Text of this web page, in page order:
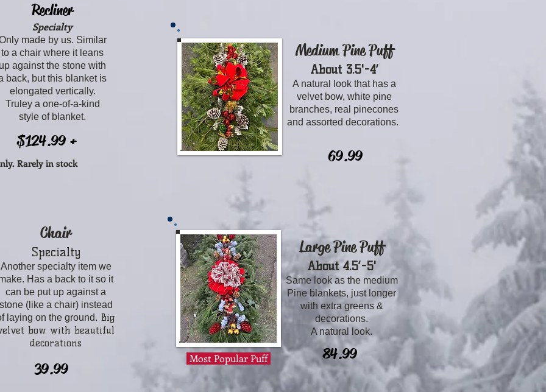
Recliner
Specialty
made by us. Similar
to a chair where it leans
against the stone with
back, but this blanket is
elongated vertically.
Truley a one-of-a-kind
style of blanket.
$124.99 +
Rarely in stock
Medium Pine Puff
About 3.5'-4’
A natural look that has a
velvet bow, white pine
branches, real pinecones
and assorted decorations.
69.99
Chair
Specialty
Another specialty item we
Has a back to it so it
can be put up against a
(like a chair) instead
laying on the ground. ​ Big
bow with beautiful
decorations
39.99
Large Pine Puff
About 4.5’-5'
Same look as the medium
Pine blankets, just longer
with extra greens &
decorations.
A natural look.
Most Popular Puff 84.99